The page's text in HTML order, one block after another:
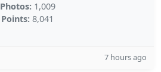
Photos: 1,009
Points: 8,041
7 hours ago